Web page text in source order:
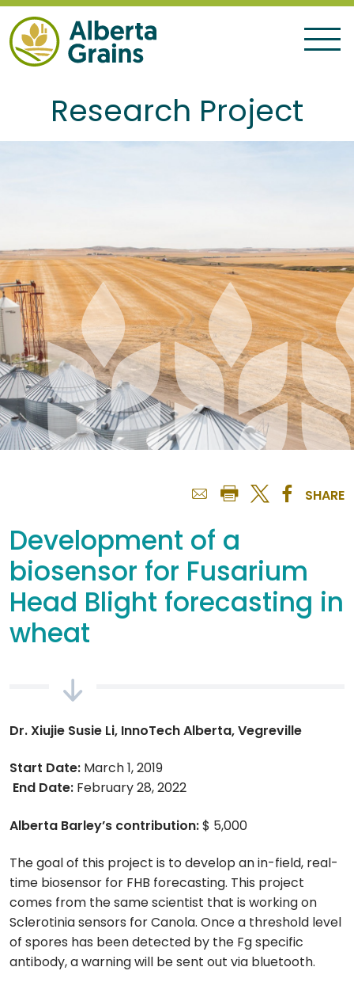
Research Project
SHARE
Development of a
biosensor for Fusarium
Head Blight forecasting in
wheat
Dr. Xiujie Susie Li, InnoTech Alberta, Vegreville
Start Date: March 1, 2019
End Date: February 28, 2022
Alberta Barley’s contribution:$ 5,000
The goal of this project is to develop an in-field, real-
time biosensor for FHB forecasting. This project
comes from the same scientist that is working on
Sclerotinia sensors for Canola. Once a threshold level
of spores has been detected by the Fg specific
antibody, a warning will be sent out via bluetooth.